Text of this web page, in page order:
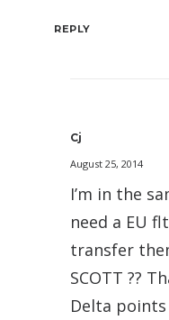
REPLY
Cj
August 25, 2014
I’m in the
need a EU
transfer
SCOTT ??
Delta